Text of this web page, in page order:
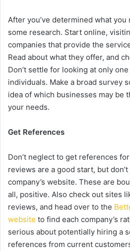
After you’ve determined what you
some research. Start online,
companies that provide the
Read about what they offer, and
Don’t settle for looking at only
individuals. Make a broad survey
idea of which businesses may be
your needs.
Get References
Don’t neglect to get references
reviews are a good start, but
company’s website. These are
all, positive. Also check out sites
reviews, and head over to the
website to find each company’s
serious about potentially hiring a
references from current